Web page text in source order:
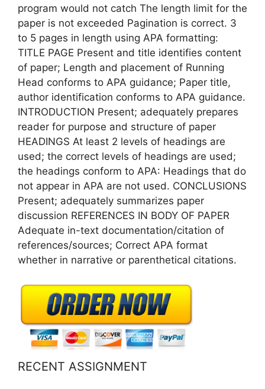
program would not catch The length limit for the
paper is not exceeded Pagination is correct. 3
to 5 pages in length using APA formatting:
TITLE PAGE Present and title identifies content
of paper; Length and placement of Running
Head conforms to APA guidance; Paper title,
author identification conforms to APA guidance.
INTRODUCTION Present; adequately prepares
reader for purpose and structure of paper
HEADINGS At least 2 levels of headings are
used; the correct levels of headings are used;
the headings conform to APA: Headings that do
not appear in APA are not used. CONCLUSIONS
Present; adequately summarizes paper
discussion REFERENCES IN BODY OF PAPER
Adequate in-text documentation/citation of
references/sources; Correct APA format
whether in narrative or parenthetical citations.
RECENT ASSIGNMENT